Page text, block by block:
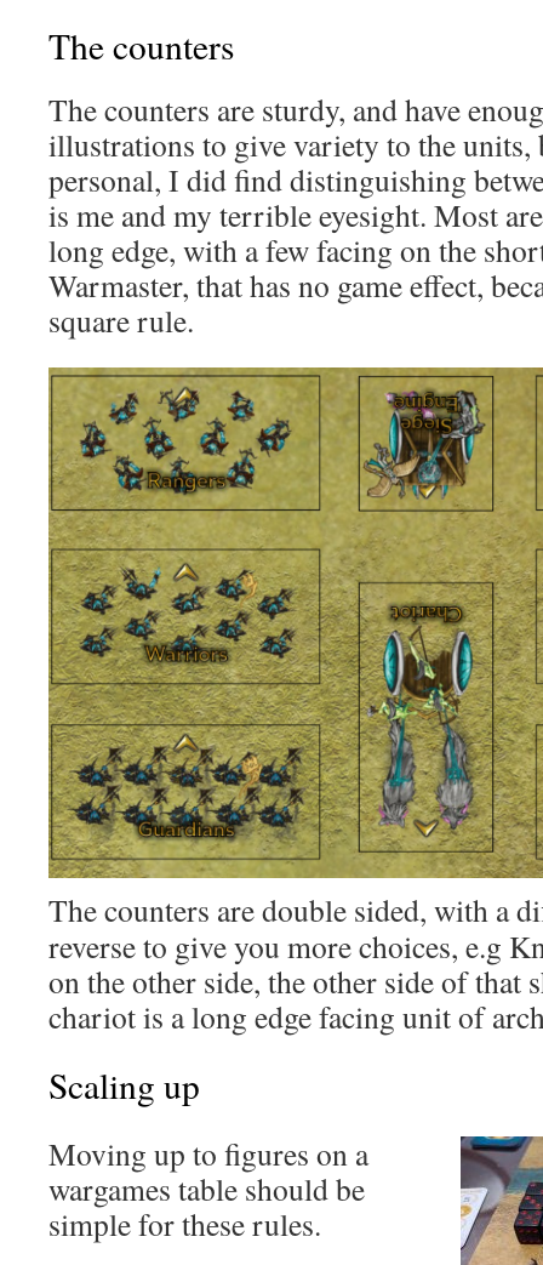
The counters
The counters are sturdy, and have
illustrations to give variety to the units,
personal, I did find distinguishing
is me and my terrible eyesight. Most
long edge, with a few facing on the
Warmaster, that has no game effect,
square rule.
The counters are double sided, with a
reverse to give you more choices, e.g
on the other side, the other side of that
chariot is a long edge facing unit of
Scaling up
Moving up to figures on a
wargames table should be
simple for these rules.